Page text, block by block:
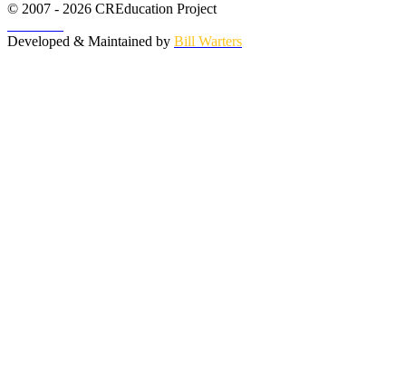
© 2007 - 2026 CREducation Project
Developed & Maintained by Bill Warters